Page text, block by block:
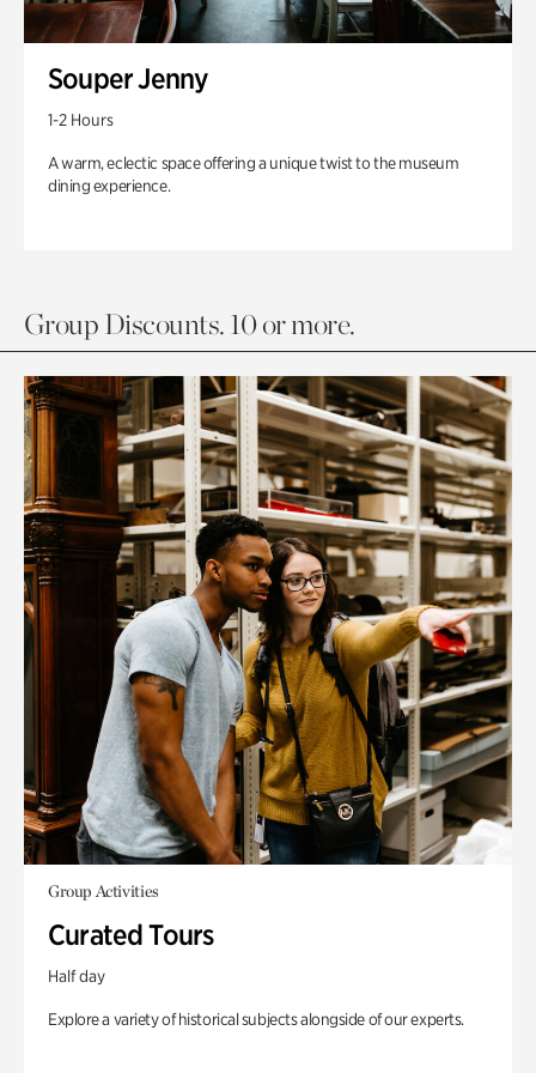
Souper Jenny
1-2 Hours
A warm, eclectic space offering a unique twist to the museum
dining experience.
Group Discounts. 10 or more.
Group Activities
Curated Tours
Half day
Explore a variety of historical subjects alongside of our experts.